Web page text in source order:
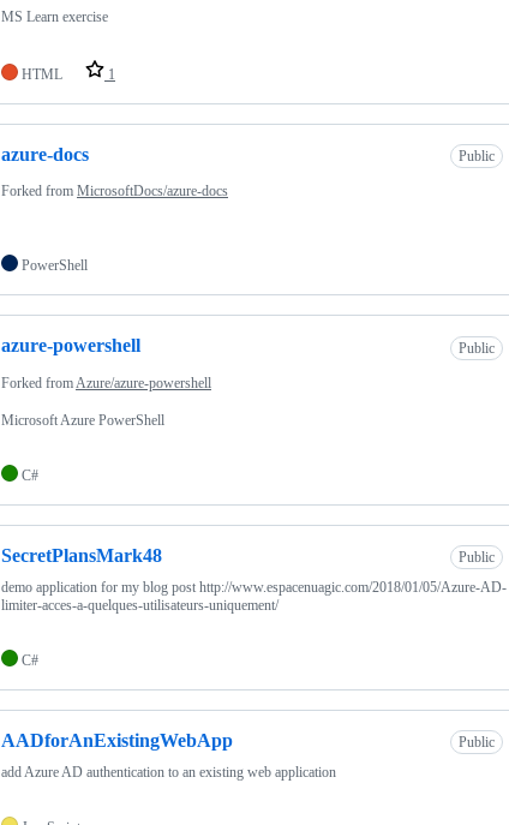
MS Learn exercise
HTML 1
azure-docs Public
Forked from MicrosoftDocs/azure-docs
PowerShell
azure-powershell Public
Forked fromAzure/azure-powershell
Microsoft Azure PowerShell
C#
SecretPlansMark48
Public
demo application for my blog post http://www.espacenuagic.com/2018/01/05/Azure-AD-
limiter-acces-a-quelques-utilisateurs-uniquement/
C#
AADforAnExistingWebApp
Public
add Azure AD authentication to an existing web application